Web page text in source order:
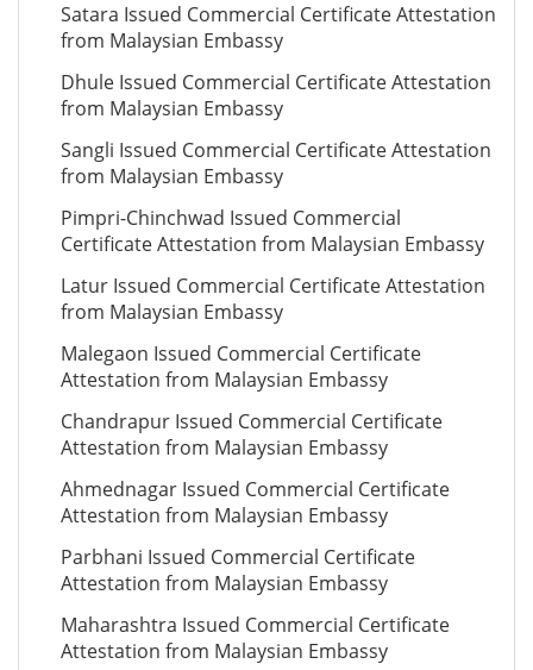
Satara Issued Commercial Certificate Attestation
from Malaysian Embassy
Dhule Issued Commercial Certificate Attestation
from Malaysian Embassy
Sangli Issued Commercial Certificate Attestation
from Malaysian Embassy
Pimpri-Chinchwad Issued Commercial
Certificate Attestation from Malaysian Embassy
Latur Issued Commercial Certificate Attestation
from Malaysian Embassy
Malegaon Issued Commercial Certificate
Attestation from Malaysian Embassy
Chandrapur Issued Commercial Certificate
Attestation from Malaysian Embassy
Ahmednagar Issued Commercial Certificate
Attestation from Malaysian Embassy
Parbhani Issued Commercial Certificate
Attestation from Malaysian Embassy
Maharashtra Issued Commercial Certificate
Attestation from Malaysian Embassy